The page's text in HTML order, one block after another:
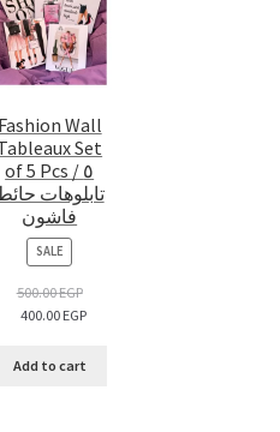
Fashion Wall
Set
of 5 Pcs / ٥
تابلوهات
فاشون
SALEPRODUCT
ON
SALE
500.00EGP
400.00 EGP
Add to cart